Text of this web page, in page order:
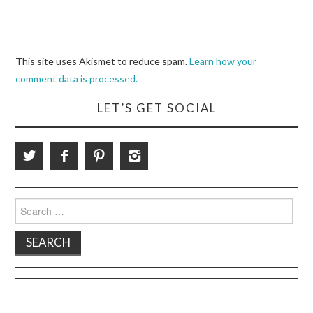
This site uses Akismet to reduce spam.Learn how your
comment data is processed.
LET’S GET SOCIAL
for: